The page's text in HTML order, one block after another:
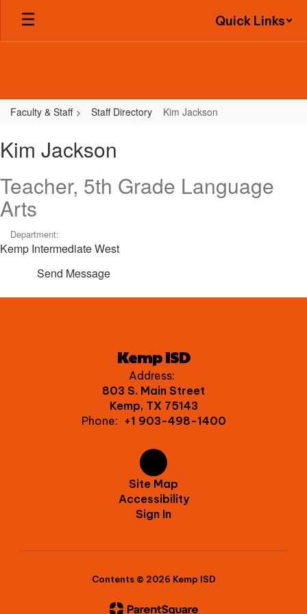
Skip
main
Quick Links
Faculty & Staff Staff Directory Kim Jackson
Jackson
Kim Jackson
Teacher, 5th Grade Language
Arts
Department:
Kemp Intermediate West
Send Message
Kemp ISD
Address:
803 S. Main Street
Kemp, TX 75143
Phone: +1 903-498-1400
Site Map
Accessibility
Sign In
Contents © 2026 Kemp ISD